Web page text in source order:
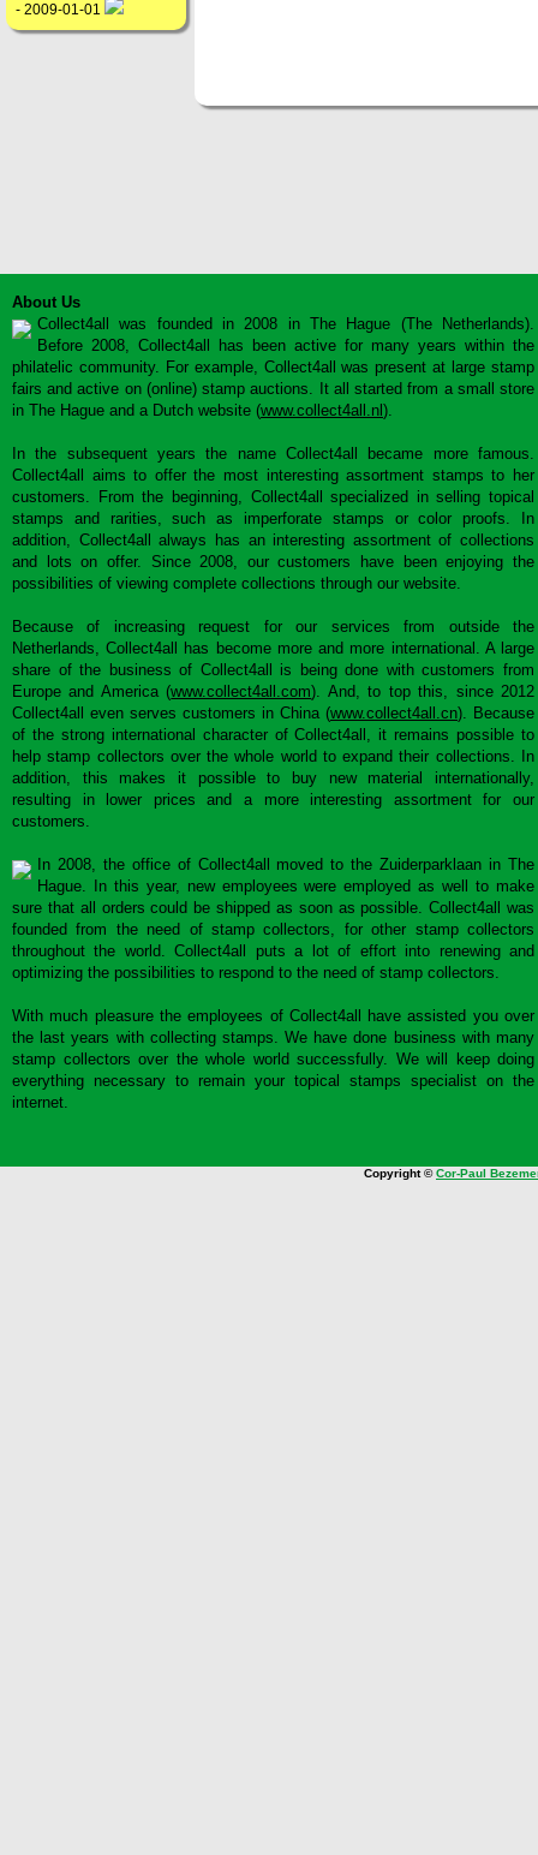
- 2009-01-01
About Us
Collect4all was founded in 2008 in The Hague (The Netherlands).
Before 2008, Collect4all has been active for many years within the
philatelic community. For example, Collect4all was present at large stamp
fairs and active on (online) stamp auctions. It all started from a small store
in The Hague and a Dutch website (www.collect4all.nl ).
In the subsequent years the name Collect4all became more famous.
Collect4all aims to offer the most interesting assortment stamps to her
customers. From the beginning, Collect4all specialized in selling topical
stamps and rarities, such as imperforate stamps or color proofs. In
addition, Collect4all always has an interesting assortment of collections
and lots on offer. Since 2008, our customers have been enjoying the
possibilities of viewing complete collections through our website.
Because of increasing request for our services from outside the
Netherlands, Collect4all has become more and more international. A large
share of the business of Collect4all is being done with customers from
Europe and America (www.collect4all.com). And, to top this, since 2012
Collect4all even serves customers in China (www.collect4all.cn). Because
of the strong international character of Collect4all, it remains possible to
help stamp collectors over the whole world to expand their collections. In
addition, this makes it possible to buy new material internationally,
resulting in lower prices and a more interesting assortment for our
customers.
In 2008, the office of Collect4all moved to the Zuiderparklaan in The
Hague. In this year, new employees were employed as well to make
sure that all orders could be shipped as soon as possible. Collect4all was
founded from the need of stamp collectors, for other stamp collectors
throughout the world. Collect4all puts a lot of effort into renewing and
optimizing the possibilities to respond to the need of stamp collectors.
With much pleasure the employees of Collect4all have assisted you over
the last years with collecting stamps. We have done business with many
stamp collectors over the whole world successfully. We will keep doing
everything necessary to remain your topical stamps specialist on the
internet.
Copyright ©Cor-Paul